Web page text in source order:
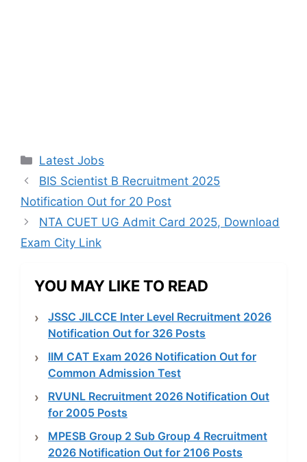
Categories
Latest Jobs
BIS Scientist B Recruitment 2025
Notification Out for 20 Post
NTA CUET UG Admit Card 2025, Download
Exam City Link
YOU MAY LIKE TO READ
JSSC JILCCE Inter Level Recruitment 2026
Notification Out for 326 Posts
IIM CAT Exam 2026 Notification Out for
Common Admission Test
RVUNL Recruitment 2026 Notification Out
for 2005 Posts
MPESB Group 2 Sub Group 4 Recruitment
2026 Notification Out for 2106 Posts